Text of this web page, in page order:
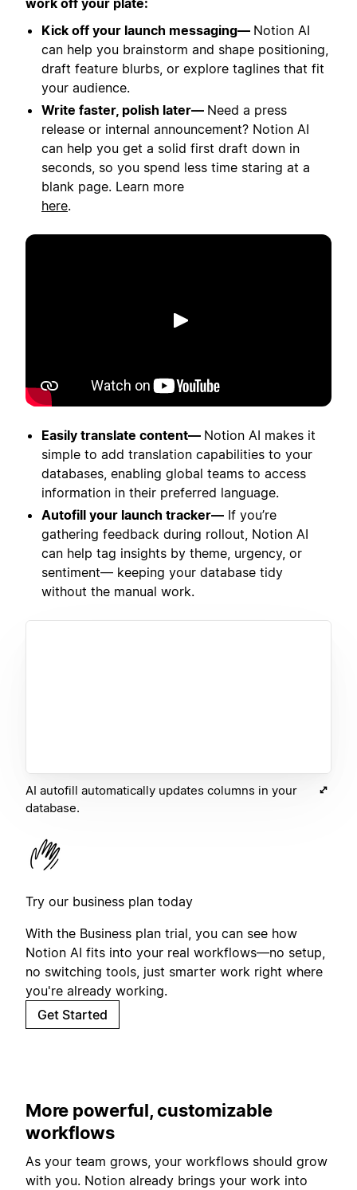
Kick off your launch messaging— Notion AI
can help you brainstorm and shape positioning,
draft feature blurbs, or explore taglines that fit
your audience.
Write faster, polish later— Need a press
release or internal announcement? Notion AI
can help you get a solid first draft down in
seconds, so you spend less time staring at a
blank page. Learn more
here.
Spill av
Easily translate content— Notion AI makes it
simple to add translation capabilities to your
databases, enabling global teams to access
information in their preferred language.
Autofill your launch tracker— If you’re
gathering feedback during rollout, Notion AI
can help tag insights by theme, urgency, or
sentiment— keeping your database tidy
without the manual work.
AI autofill automatically updates columns in your
database.
Try our business plan today
With the Business plan trial, you can see how
Notion AI fits into your real workflows—no setup,
no switching tools, just smarter work right where
you're already working.
Get Started
More powerful, customizable
workflows
As your team grows, your workflows should grow
with you. Notion already brings your work into